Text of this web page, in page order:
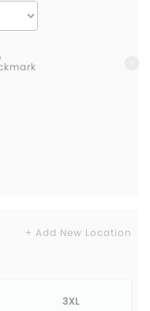
+ Add New Location
3XL